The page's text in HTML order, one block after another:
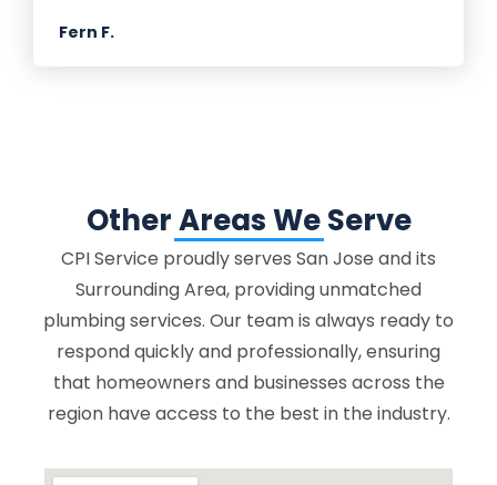
Fern F.
Other Areas We Serve
CPI Service proudly serves San Jose and its
Surrounding Area, providing unmatched
plumbing services. Our team is always ready to
respond quickly and professionally, ensuring
that homeowners and businesses across the
region have access to the best in the industry.